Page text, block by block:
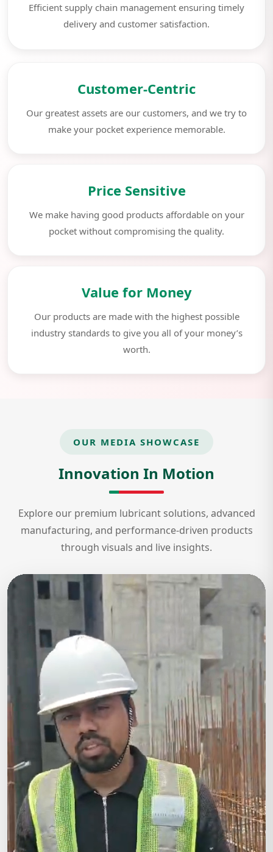
Efficient supply chain management ensuring timely
delivery and customer satisfaction.
Customer-Centric
Our greatest assets are our customers, and we try to
make your pocket experience memorable.
Price Sensitive
We make having good products affordable on your
pocket without compromising the quality.
Value for Money
Our products are made with the highest possible
industry standards to give you all of your money’s
worth.
OUR MEDIA SHOWCASE
Innovation In Motion
Explore our premium lubricant solutions, advanced
manufacturing, and performance-driven products
through visuals and live insights.